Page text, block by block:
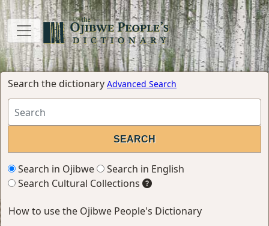
Search the dictionary Advanced Search
Search in Ojibwe
Search in English
Search Cultural Collections
How to use the Ojibwe People's Dictionary